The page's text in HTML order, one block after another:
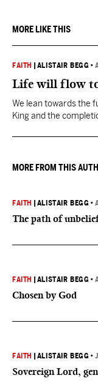
MORE LIKE THIS
FAITH ALISTAIR BEGG •
Life will flow
We lean towards the
King and the
MORE FROM THIS
FAITH ALISTAIR BEGG •
The path of
FAITH ALISTAIR BEGG •
Chosen by God
FAITH ALISTAIR BEGG •
Sovereign Lord,